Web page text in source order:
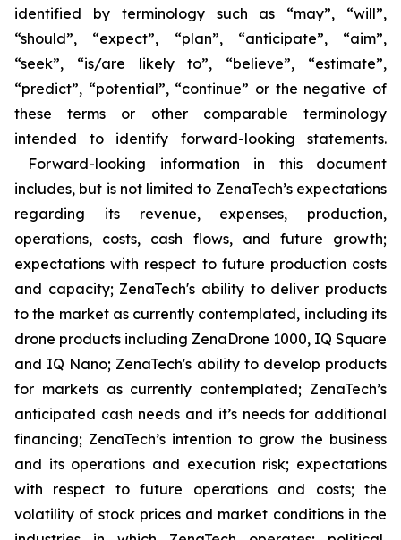
identified by terminology such as “may”, “will”,
“should”, “expect”, “plan”, “anticipate”, “aim”,
“seek”, “is/are likely to”, “believe”, “estimate”,
“predict”, “potential”, “continue” or the negative of
these terms or other comparable terminology
intended to identify forward-looking statements.
Forward-looking information in this document
includes, but is not limited to ZenaTech’s expectations
regarding its revenue, expenses, production,
operations, costs, cash flows, and future growth;
expectations with respect to future production costs
and capacity; ZenaTech's ability to deliver products
to the market as currently contemplated, including its
drone products including ZenaDrone 1000, IQ Square
and IQ Nano; ZenaTech's ability to develop products
for markets as currently contemplated; ZenaTech’s
anticipated cash needs and it’s needs for additional
financing; ZenaTech’s intention to grow the business
and its operations and execution risk; expectations
with respect to future operations and costs; the
volatility of stock prices and market conditions in the